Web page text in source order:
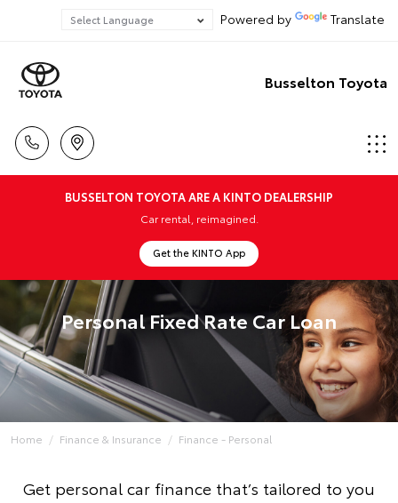
Powered by Translate
Busselton Toyota
BUSSELTON TOYOTA ARE A KINTO DEALERSHIP
Car rental, reimagined.
Get the KINTO App
Personal Fixed Rate Car Loan
Home Finance & Insurance Finance - Personal
Get personal car finance that’s tailored to you